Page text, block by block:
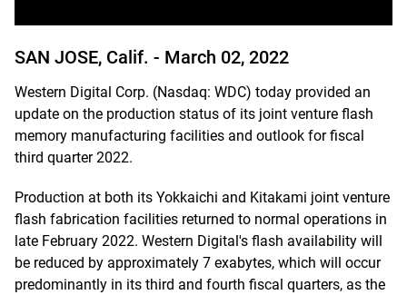
SAN JOSE, Calif. - March 02, 2022
Western Digital Corp. (Nasdaq: WDC) today provided an
update on the production status of its joint venture flash
memory manufacturing facilities and outlook for fiscal
third quarter 2022.
Production at both its Yokkaichi and Kitakami joint venture
flash fabrication facilities returned to normal operations in
late February 2022. Western Digital's flash availability will
be reduced by approximately 7 exabytes, which will occur
predominantly in its third and fourth fiscal quarters, as the